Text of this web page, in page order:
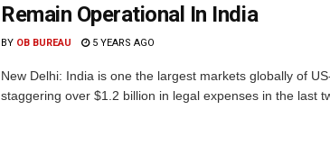
Remain Operational In India
BY OB BUREAU 5 YEARS AGO
New Delhi: India is one the largest markets globally of
staggering over $1.2 billion in legal expenses in the last